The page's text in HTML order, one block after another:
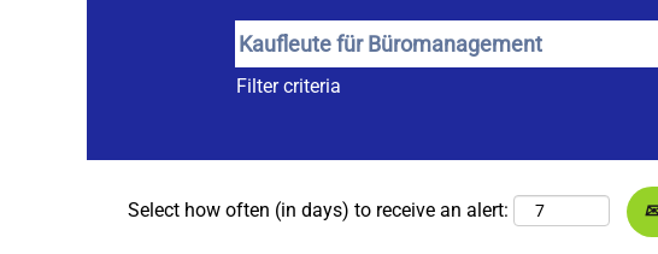
Filter criteria
Select how often (in days) to receive an alert: